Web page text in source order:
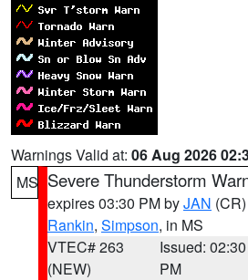
Warnings Valid at: 06 Aug 2026
MS Severe Thunderstorm
expires 03:30 PM byJAN (CR)
Rankin, Simpson, in MS
VTEC# 263
(NEW)
Issued: 02:30
PM